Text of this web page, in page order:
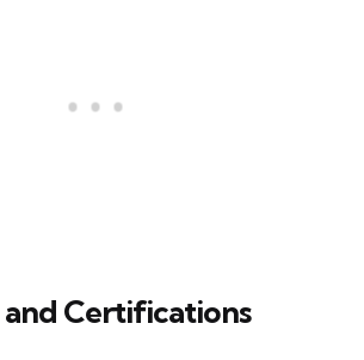
Certifications